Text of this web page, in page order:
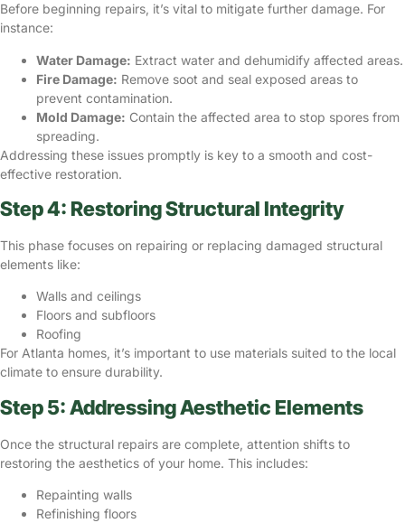
Before beginning repairs, it’s vital to mitigate further damage. For
instance:
Water Damage: Extract water and dehumidify affected areas.
Fire Damage: Remove soot and seal exposed areas to
prevent contamination.
Mold Damage: Contain the affected area to stop spores from
spreading.
Addressing these issues promptly is key to a smooth and cost-
effective restoration.
Step 4: Restoring Structural Integrity
This phase focuses on repairing or replacing damaged structural
elements like:
Walls and ceilings
Floors and subfloors
Roofing
For Atlanta homes, it’s important to use materials suited to the local
climate to ensure durability.
Step 5: Addressing Aesthetic Elements
Once the structural repairs are complete, attention shifts to
restoring the aesthetics of your home. This includes:
Repainting walls
Refinishing floors